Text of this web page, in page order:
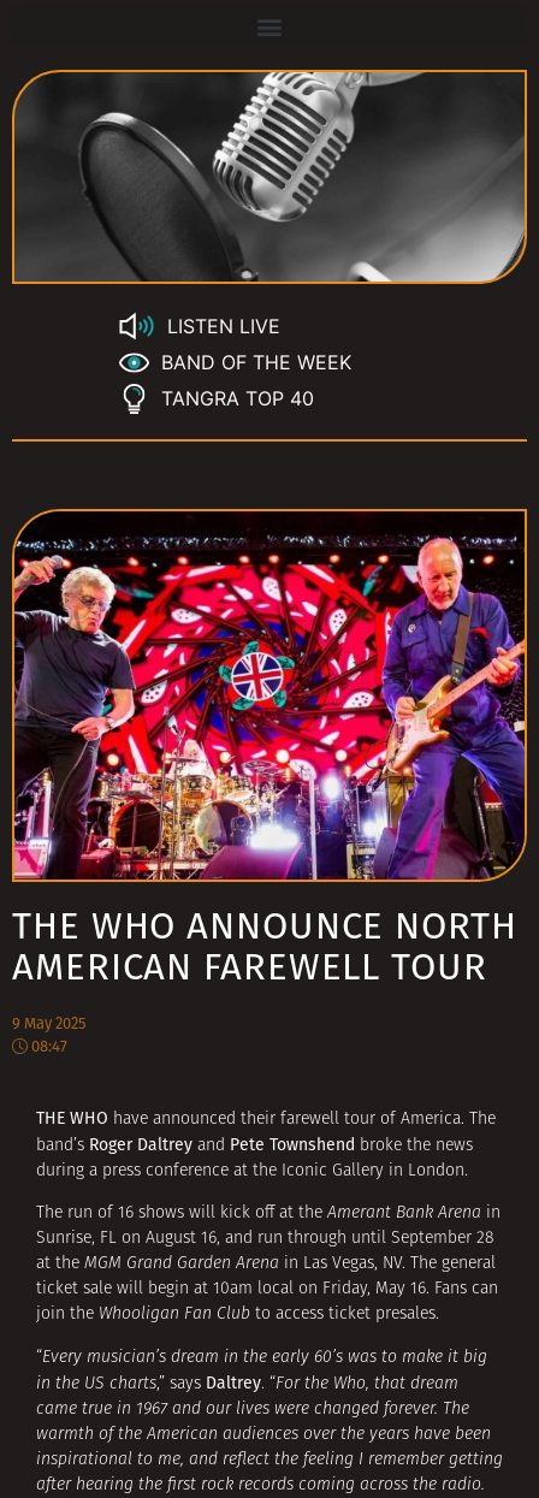
LISTEN LIVE
BAND OF THE WEEK
TANGRA TOP 40
THE WHO ANNOUNCE NORTH
AMERICAN FAREWELL TOUR
9 May 2025
08:47
THE WHO have announced their farewell tour of America. The
band’s Roger Daltrey and Pete Townshend broke the news
during a press conference at the Iconic Gallery in London.
The run of 16 shows will kick off at the Amerant Bank Arena in
Sunrise, FL on August 16, and run through until September 28
at the MGM Grand Garden Arena in Las Vegas, NV. The general
ticket sale will begin at 10am local on Friday, May 16. Fans can
join the Whooligan Fan Club to access ticket presales.
“Every musician’s dream in the early 60’s was to make it big
in the US charts,” says Daltrey. “For the Who, that dream
came true in 1967 and our lives were changed forever. The
warmth of the American audiences over the years have been
inspirational to me, and reflect the feeling I remember getting
after hearing the first rock records coming across the radio.